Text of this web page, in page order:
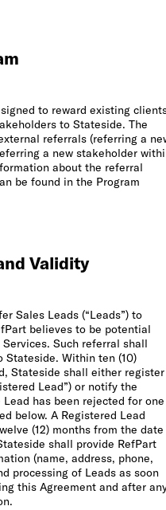
to reward existing
to Stateside. The
referrals (referring a
a new stakeholder
about the referral
be found in the Program
Validity
Sales Leads (“Leads”) to
believes to be potential
Such referral shall
Stateside. Within ten (10)
Stateside shall either register
Lead”) or notify the
has been rejected for one
below. A Registered Lead
(12) months from the date
shall provide RefPart
(name, address, phone,
processing of Leads as soon
this Agreement and after